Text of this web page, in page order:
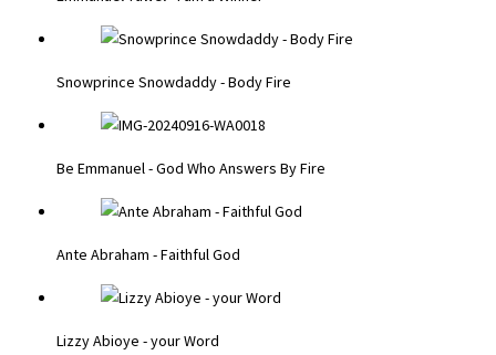
Snowprince Snowdaddy - Body Fire
Be Emmanuel - God Who Answers By Fire
Ante Abraham - Faithful God
Lizzy Abioye - your Word